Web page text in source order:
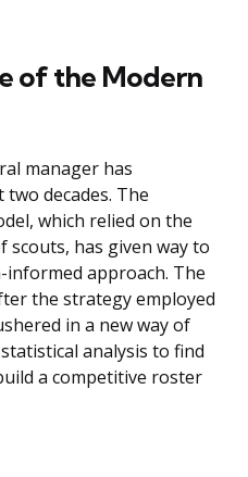
of the Modern
manager has
decades. The
which relied on the
has given way to
informed approach. The
the strategy employed
in a new way of
analysis to find
a competitive roster